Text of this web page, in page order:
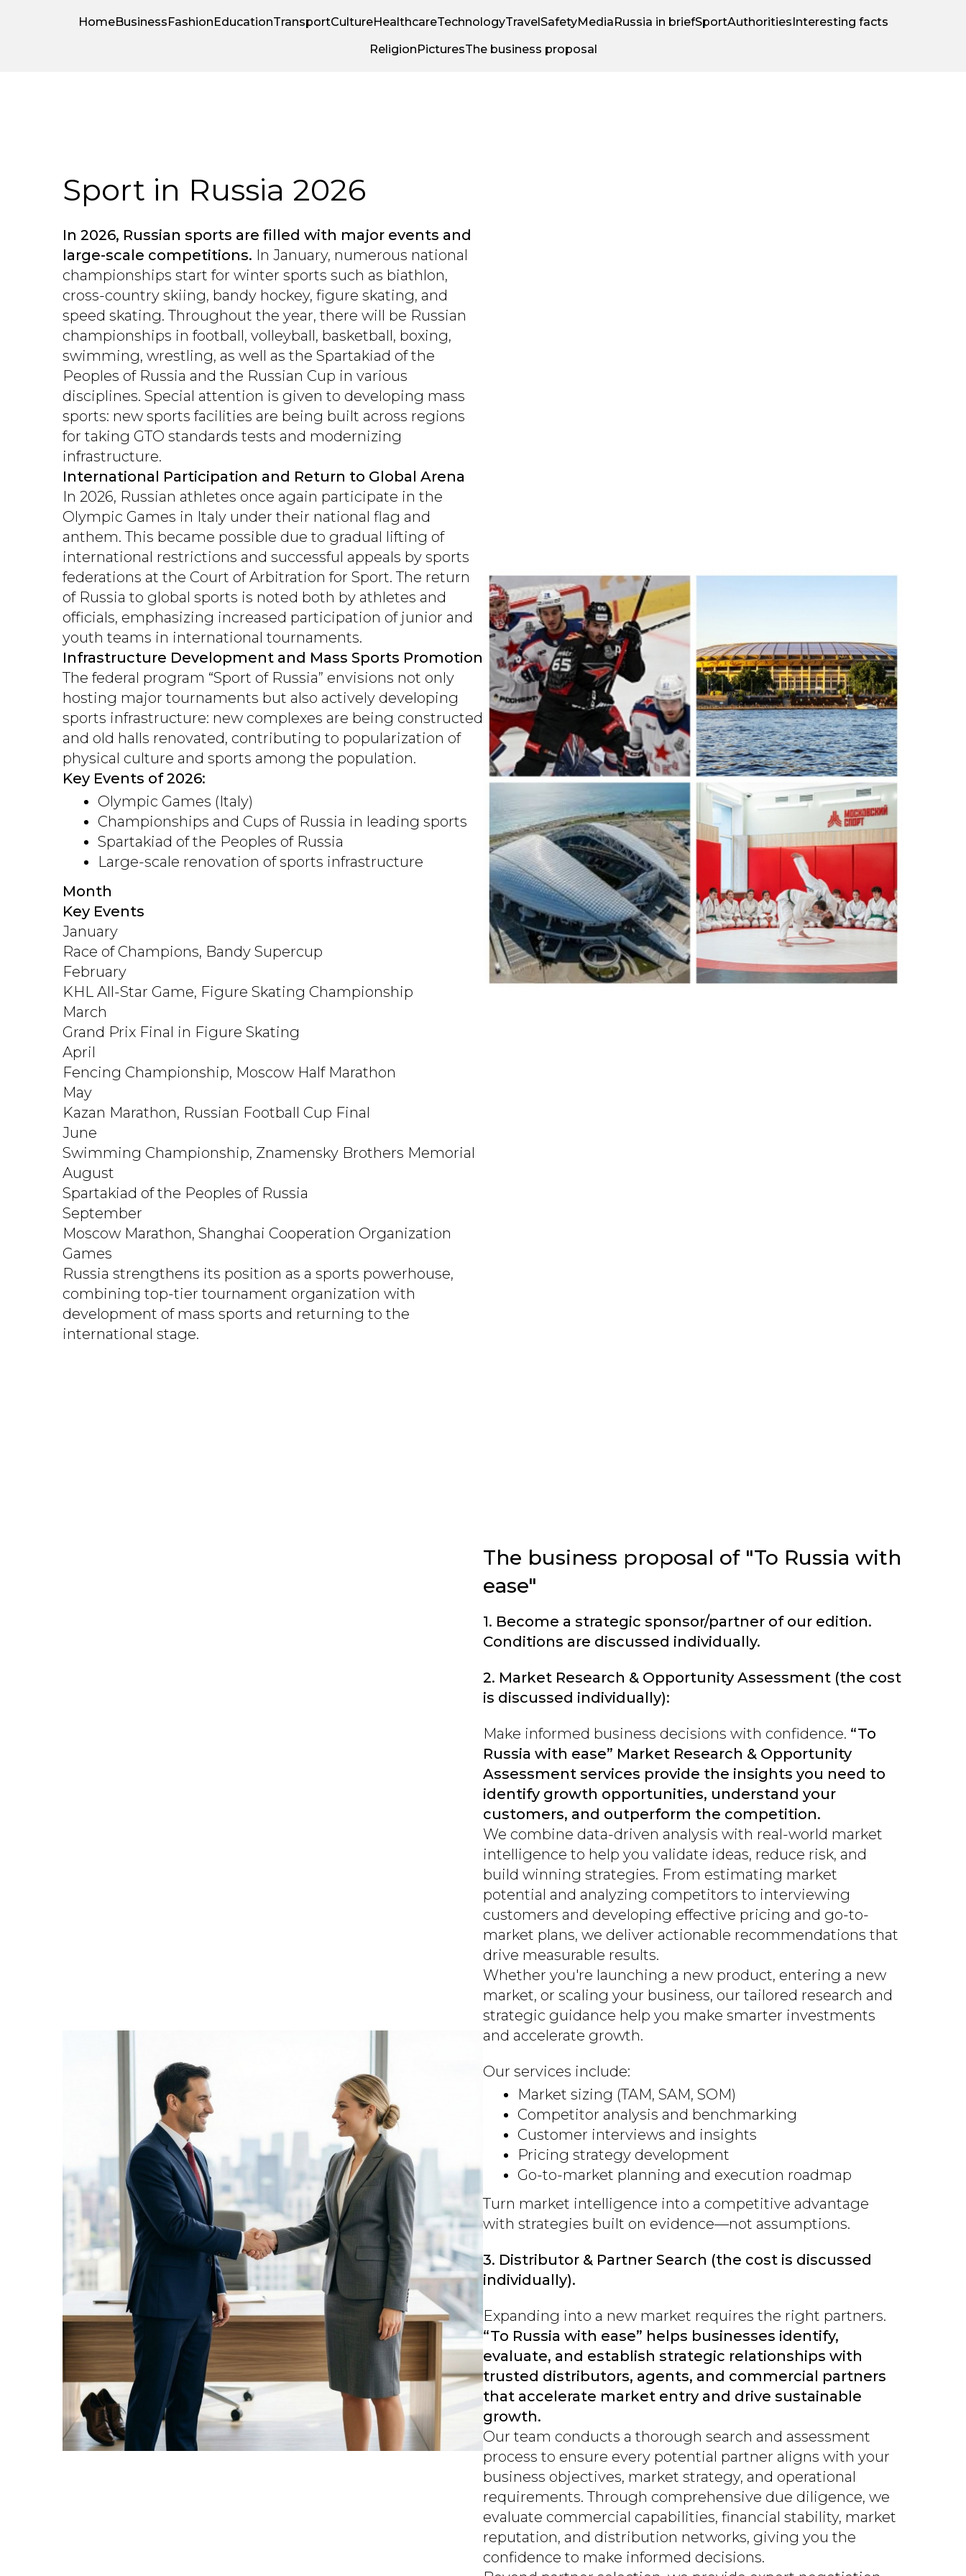
HomeBusinessFashionEducationTransportCultureHealthcareTechnologyTravelSafetyMediaRussia in briefSportAuthoritiesInteresting facts
ReligionPicturesThe business proposal
Sport in Russia 2026
In 2026, Russian sports are filled with major events and
large-scale competitions. In January, numerous national
championships start for winter sports such as biathlon,
cross-country skiing, bandy hockey, figure skating, and
speed skating. Throughout the year, there will be Russian
championships in football, volleyball, basketball, boxing,
swimming, wrestling, as well as the Spartakiad of the
Peoples of Russia and the Russian Cup in various
disciplines. Special attention is given to developing mass
sports: new sports facilities are being built across regions
for taking GTO standards tests and modernizing
infrastructure.
International Participation and Return to Global Arena
In 2026, Russian athletes once again participate in the
Olympic Games in Italy under their national flag and
anthem. This became possible due to gradual lifting of
international restrictions and successful appeals by sports
federations at the Court of Arbitration for Sport. The return
of Russia to global sports is noted both by athletes and
officials, emphasizing increased participation of junior and
youth teams in international tournaments.
Infrastructure Development and Mass Sports Promotion
The federal program “Sport of Russia” envisions not only
hosting major tournaments but also actively developing
sports infrastructure: new complexes are being constructed
and old halls renovated, contributing to popularization of
physical culture and sports among the population.
Key Events of 2026:
Olympic Games (Italy)
Championships and Cups of Russia in leading sports
Spartakiad of the Peoples of Russia
Large-scale renovation of sports infrastructure
Month
Key Events
January
Race of Champions, Bandy Supercup
February
KHL All-Star Game, Figure Skating Championship
March
Grand Prix Final in Figure Skating
April
Fencing Championship, Moscow Half Marathon
May
Kazan Marathon, Russian Football Cup Final
June
Swimming Championship, Znamensky Brothers Memorial
August
Spartakiad of the Peoples of Russia
September
Moscow Marathon, Shanghai Cooperation Organization
Games
Russia strengthens its position as a sports powerhouse,
combining top-tier tournament organization with
development of mass sports and returning to the
international stage.
The business proposal of "To Russia with
ease"
1. Become a strategic sponsor/partner of our edition.
Conditions are discussed individually.
2. Market Research & Opportunity Assessment (the cost
is discussed individually):
Make informed business decisions with confidence. “To
Russia with ease” Market Research & Opportunity
Assessment services provide the insights you need to
identify growth opportunities, understand your
customers, and outperform the competition.
We combine data-driven analysis with real-world market
intelligence to help you validate ideas, reduce risk, and
build winning strategies. From estimating market
potential and analyzing competitors to interviewing
customers and developing effective pricing and go-to-
market plans, we deliver actionable recommendations that
drive measurable results.
Whether you're launching a new product, entering a new
market, or scaling your business, our tailored research and
strategic guidance help you make smarter investments
and accelerate growth.
Our services include:
Market sizing (TAM, SAM, SOM)
Competitor analysis and benchmarking
Customer interviews and insights
Pricing strategy development
Go-to-market planning and execution roadmap
Turn market intelligence into a competitive advantage
with strategies built on evidence—not assumptions.
3. Distributor & Partner Search (the cost is discussed
individually).
Expanding into a new market requires the right partners.
“To Russia with ease” helps businesses identify,
evaluate, and establish strategic relationships with
trusted distributors, agents, and commercial partners
that accelerate market entry and drive sustainable
growth.
Our team conducts a thorough search and assessment
process to ensure every potential partner aligns with your
business objectives, market strategy, and operational
requirements. Through comprehensive due diligence, we
evaluate commercial capabilities, financial stability, market
reputation, and distribution networks, giving you the
confidence to make informed decisions.